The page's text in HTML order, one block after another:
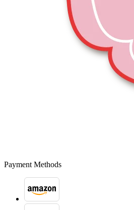
Payment Methods